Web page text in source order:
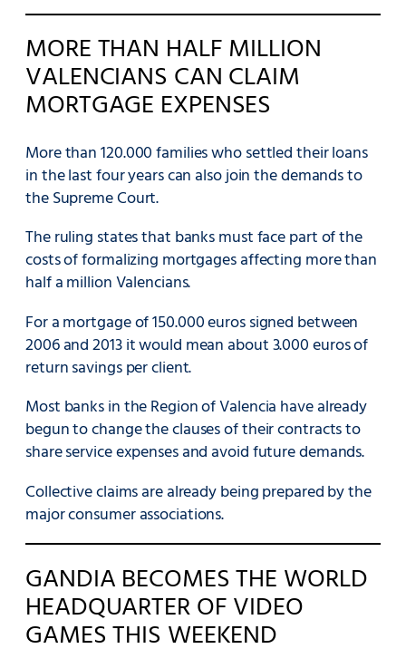
MORE THAN HALF MILLION
VALENCIANS CAN CLAIM
MORTGAGE EXPENSES
More than 120.000 families who settled their loans
in the last four years can also join the demands to
the Supreme Court.
The ruling states that banks must face part of the
costs of formalizing mortgages affecting more than
half a million Valencians.
For a mortgage of 150.000 euros signed between
2006 and 2013 it would mean about 3.000 euros of
return savings per client.
Most banks in the Region of Valencia have already
begun to change the clauses of their contracts to
share service expenses and avoid future demands.
Collective claims are already being prepared by the
major consumer associations.
GANDIA BECOMES THE WORLD
HEADQUARTER OF VIDEO
GAMES THIS WEEKEND